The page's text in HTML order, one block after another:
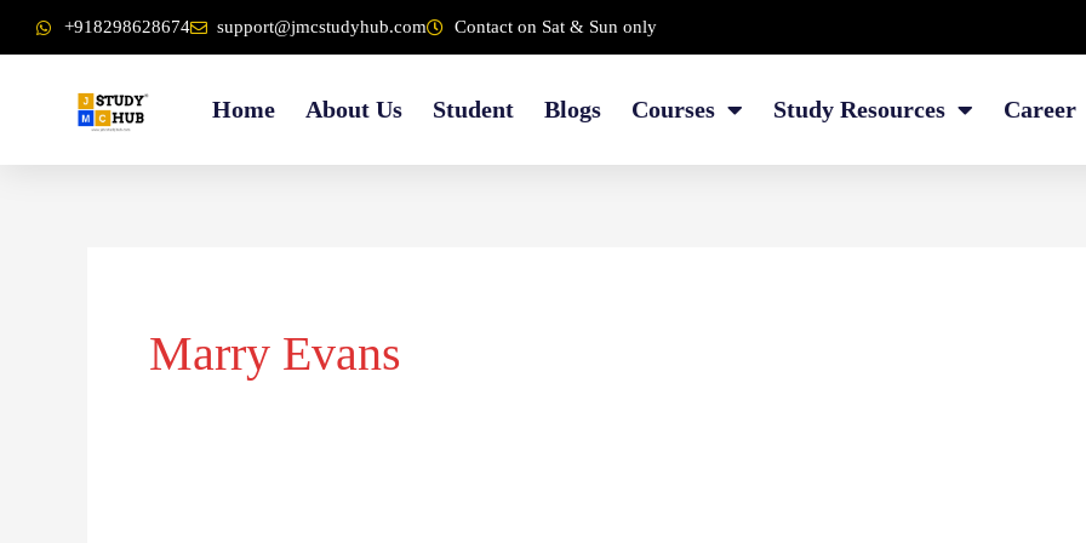
content
to
+918298628674 support@jmcstudyhub.com Contact on Sat & Sun only
Home About Us Student Blogs Courses Study Resources Career
Marry Evans